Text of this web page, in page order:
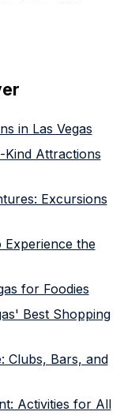
in Las Vegas
Kind Attractions
Excursions
Experience the
for Foodies
Best Shopping
Clubs, Bars, and
Activities for All